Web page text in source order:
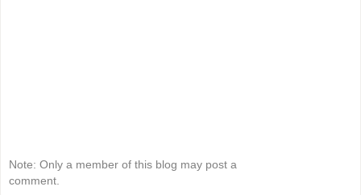
Note: Only a member of this blog may post a
comment.